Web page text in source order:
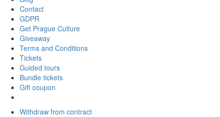
Contact
GDPR
Get Prague Culture
Giveaway
Terms and Conditions
Tickets
Guided tours
Bundle tickets
Gift coupon
Withdraw from contract